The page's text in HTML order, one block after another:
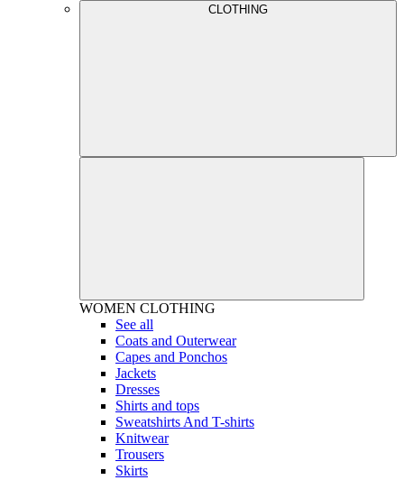
CLOTHING
WOMEN CLOTHING
See all
Coats and Outerwear
Capes and Ponchos
Jackets
Dresses
Shirts and tops
Sweatshirts And T-shirts
Knitwear
Trousers
Skirts